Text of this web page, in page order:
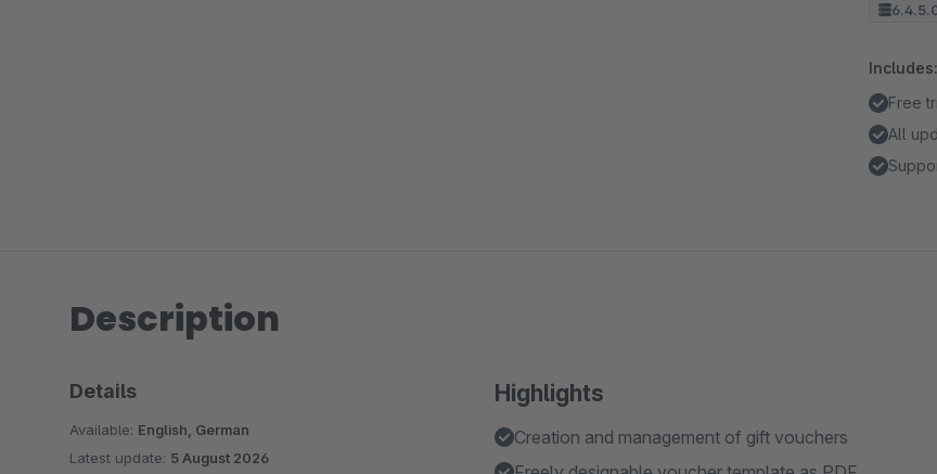
Includes:
Free
All
Description
Highlights
Creation and management of gift vouchers
Details
Available: English, German
Latest update: 5 August 2026